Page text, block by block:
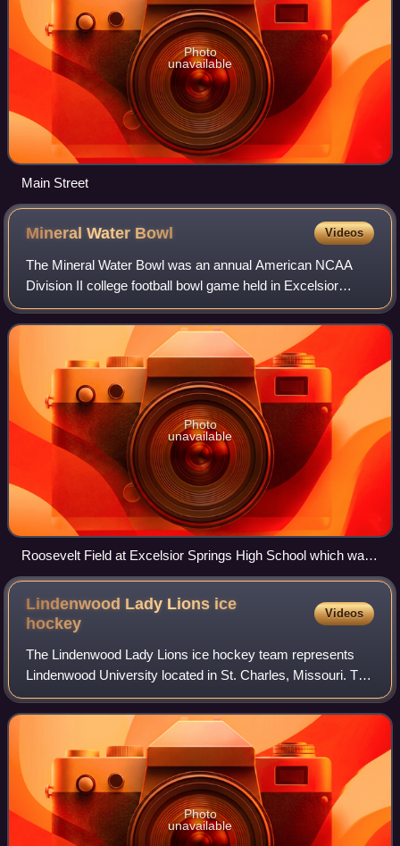
Photo
unavailable
Main Street
Mineral Water Bowl Videos
The Mineral Water Bowl was an annual American NCAA
Division II college football bowl game held in Excelsior
Springs, Missouri at Tiger Stadium. Throughout its long
history, the game was sponsored by t
Photo
unavailable
Roosevelt Field at Excelsior Springs High School which was
home to the bowl until the school moved in 2003. The
stadium is on the banks of the Fishing River near downtown
Excelsior Springs blocks from the Hall of Waters Historic
District and Elms Hotel
Lindenwood Lady Lions ice
hockey
Videos
The Lindenwood Lady Lions ice hockey team represents
Lindenwood University located in St. Charles, Missouri. The
Lady Lions participate in NCAA Division I competition as a
member of the Atlantic Hocke
Photo
unavailable